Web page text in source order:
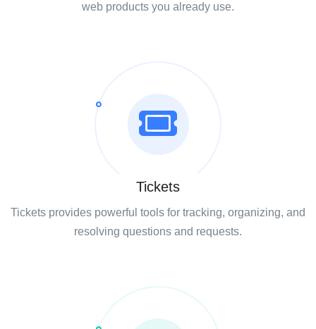
web products you already use.
Tickets
Tickets provides powerful tools for tracking, organizing, and
resolving questions and requests.